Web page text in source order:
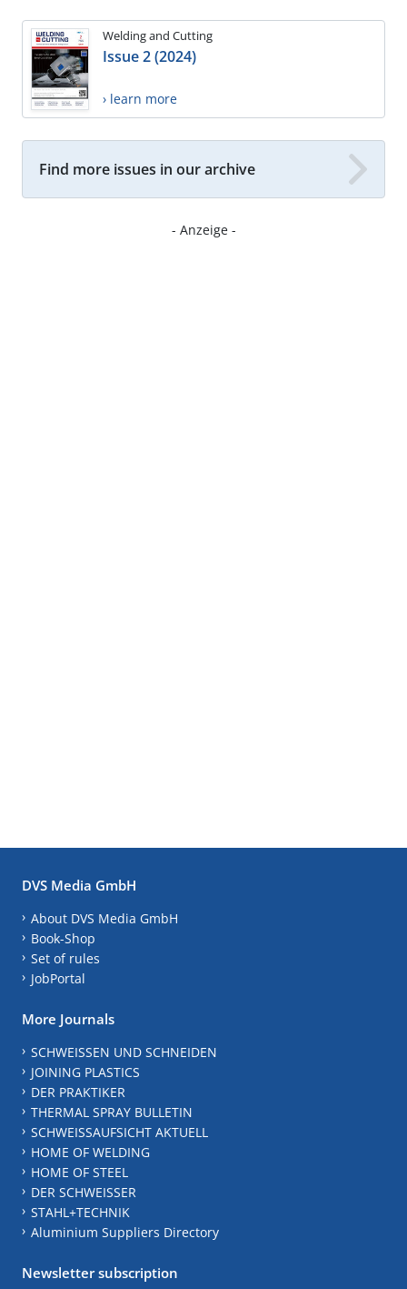
Welding and Cutting
Issue 2 (2024)
› learn more
Find more issues in our archive
- Anzeige -
DVS Media GmbH
About DVS Media GmbH
Book-Shop
Set of rules
JobPortal
More Journals
SCHWEISSEN UND SCHNEIDEN
JOINING PLASTICS
DER PRAKTIKER
THERMAL SPRAY BULLETIN
SCHWEISSAUFSICHT AKTUELL
HOME OF WELDING
HOME OF STEEL
DER SCHWEISSER
STAHL+TECHNIK
Aluminium Suppliers Directory
Newsletter subscription